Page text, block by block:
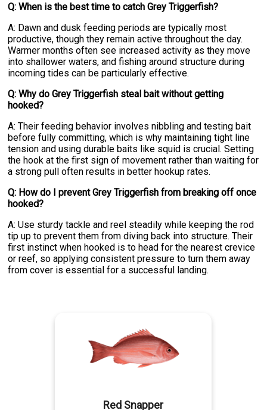
Q: When is the best time to catch Grey Triggerfish?
A: Dawn and dusk feeding periods are typically most
productive, though they remain active throughout the day.
Warmer months often see increased activity as they move
into shallower waters, and fishing around structure during
incoming tides can be particularly effective.
Q: Why do Grey Triggerfish steal bait without getting
hooked?
A: Their feeding behavior involves nibbling and testing bait
before fully committing, which is why maintaining tight line
tension and using durable baits like squid is crucial. Setting
the hook at the first sign of movement rather than waiting for
a strong pull often results in better hookup rates.
Q: How do I prevent Grey Triggerfish from breaking off once
hooked?
A: Use sturdy tackle and reel steadily while keeping the rod
tip up to prevent them from diving back into structure. Their
first instinct when hooked is to head for the nearest crevice
or reef, so applying consistent pressure to turn them away
from cover is essential for a successful landing.
Red Snapper